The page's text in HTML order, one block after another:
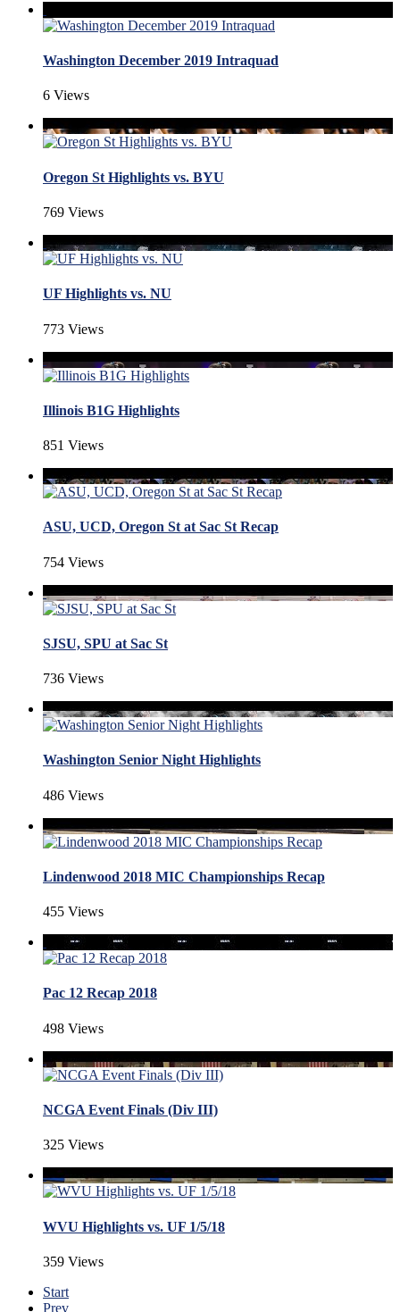
Washington December 2019 Intraquad
6 Views
Oregon St Highlights vs. BYU
769 Views
UF Highlights vs. NU
773 Views
Illinois B1G Highlights
851 Views
ASU, UCD, Oregon St at Sac St Recap
754 Views
SJSU, SPU at Sac St
736 Views
Washington Senior Night Highlights
486 Views
Lindenwood 2018 MIC Championships Recap
455 Views
Pac 12 Recap 2018
498 Views
NCGA Event Finals (Div III)
325 Views
WVU Highlights vs. UF 1/5/18
359 Views
Start
Prev